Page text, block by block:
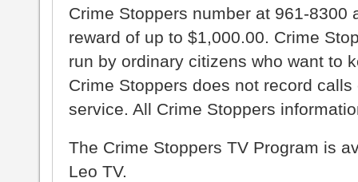
Crime Stoppers number at 961-8300
reward of up to $1,000.00. Crime
run by ordinary citizens who want to
Crime Stoppers does not record
service. All Crime Stoppers
The Crime Stoppers TV Program is
Leo TV.